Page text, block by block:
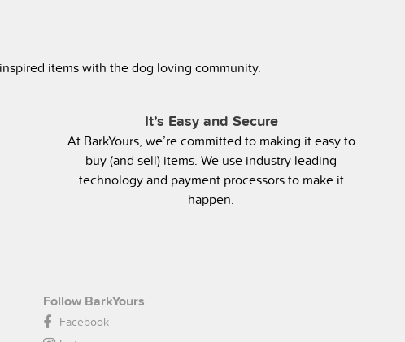
items with the dog loving community.
It’s Easy and Secure
At BarkYours, we’re committed to making it easy to
buy (and sell) items. We use industry leading
technology and payment processors to make it
happen.
Follow BarkYours
Facebook